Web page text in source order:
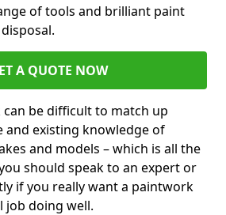
of tools and brilliant paint
A QUOTE NOW
be difficult to match up
and existing knowledge of
and models – which is all the
should speak to an expert or
if you really want a paintwork
job doing well.